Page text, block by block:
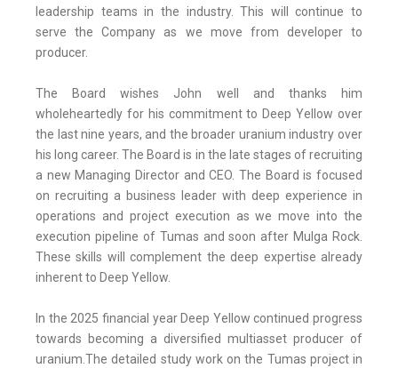
leadership teams in the industry. This will continue to
serve the Company as we move from developer to
producer.
The Board wishes John well and thanks him
wholeheartedly for his commitment to Deep Yellow over
the last nine years, and the broader uranium industry over
his long career. The Board is in the late stages of recruiting
a new Managing Director and CEO. The Board is focused
on recruiting a business leader with deep experience in
operations and project execution as we move into the
execution pipeline of Tumas and soon after Mulga Rock.
These skills will complement the deep expertise already
inherent to Deep Yellow.
In the 2025 financial year Deep Yellow continued progress
towards becoming a diversified multiasset producer of
uranium.The detailed study work on the Tumas project in